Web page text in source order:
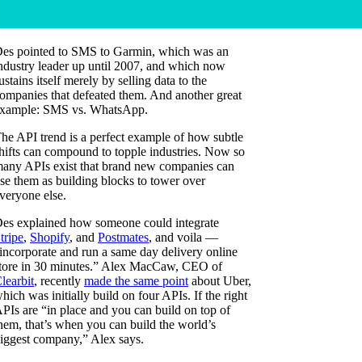
pointed to SMS to Garmin, which was an
leader up until 2007, and which now
itself merely by selling data to the
that defeated them. And another great
SMS vs. WhatsApp.
API trend is a perfect example of how subtle
can compound to topple industries. Now so
APIs exist that brand new companies can
them as building blocks to tower over
else.
explained how someone could integrate
, Shopify, and Postmates, and voila —
and run a same day delivery online
in 30 minutes.” Alex MacCaw, CEO of
, recently made the same point about Uber,
was initially build on four APIs. If the right
are “in place and you can build on top of
that’s when you can build the world’s
company,” Alex says.